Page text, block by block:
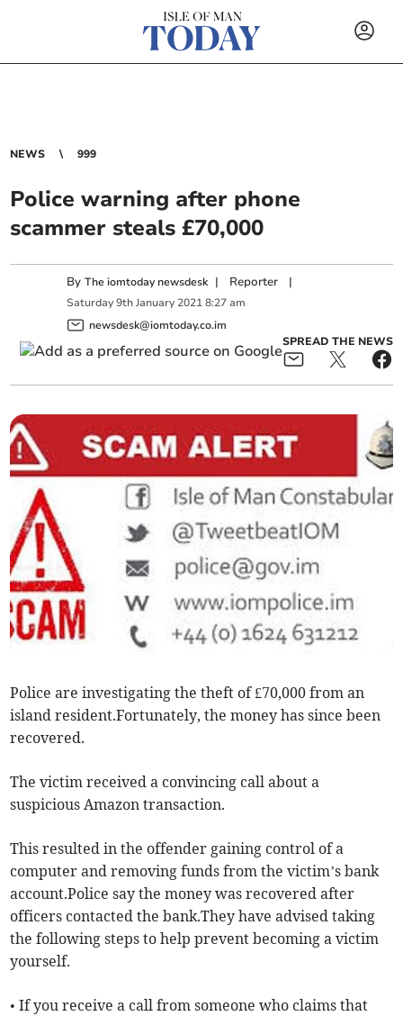
NEWS 999
Police warning after phone
scammer steals £70,000
ByThe iomtoday newsdesk | Reporter |
Saturday 9th January 2021 8:27 am
newsdesk@iomtoday.co.im
SPREAD THE NEWS
Police are investigating the theft of £70,000 from an
island resident.Fortunately, the money has since been
recovered.
The victim received a convincing call about a
suspicious Amazon transaction.
This resulted in the offender gaining control of a
computer and removing funds from the victim’s bank
account.Police say the money was recovered after
officers contacted the bank.They have advised taking
the following steps to help prevent becoming a victim
yourself.
• If you receive a call from someone who claims that